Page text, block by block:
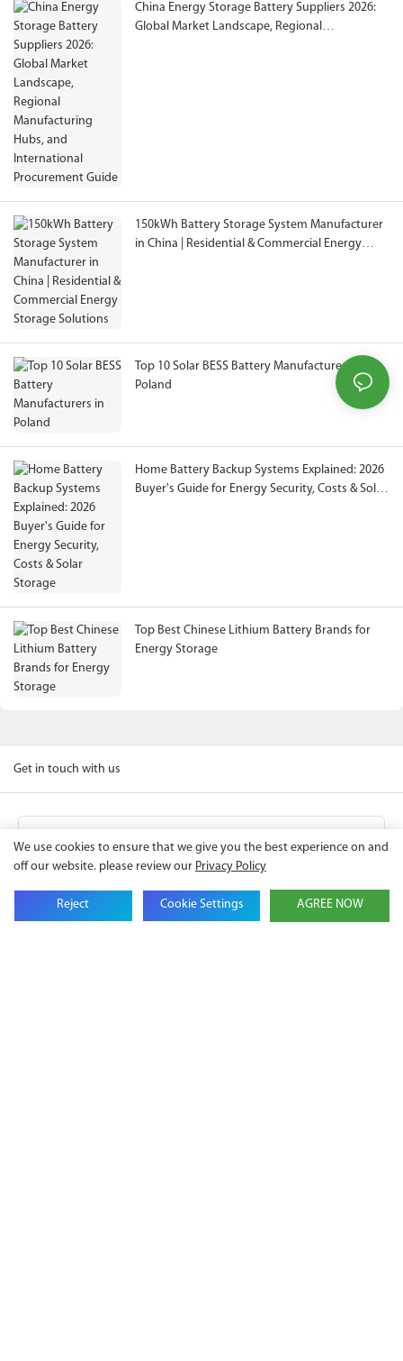
China Energy Storage Battery Suppliers 2026:
Global Market Landscape, Regional
150kWh Battery Storage System Manufacturer
in China | Residential & Commercial Energy
Top 10 Solar BESS Battery Manufacturers in
Poland
Home Battery Backup Systems Explained: 2026
Buyer's Guide for Energy Security, Costs & Solar
Top Best Chinese Lithium Battery Brands for
Energy Storage
Get in touch with us
Email
We use cookies to ensure that we give you the best experience on and
off our website. please review our Privacy Policy
Reject Cookie Settings AGREE NOW